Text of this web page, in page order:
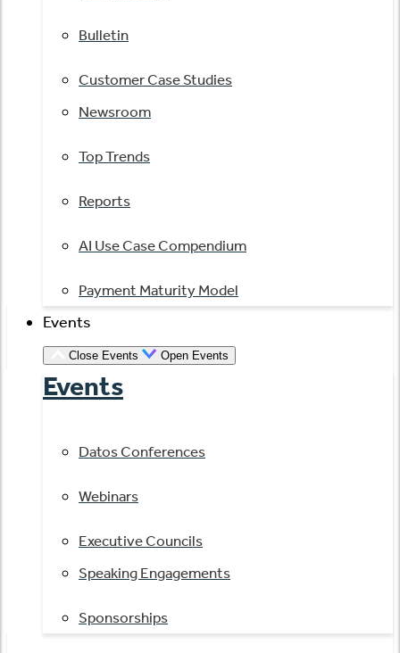
Bulletin
Customer Case Studies
Newsroom
Top Trends
Reports
AI Use Case Compendium
Payment Maturity Model
Events
Close Events Open Events
Events
Datos Conferences
Webinars
Executive Councils
Speaking Engagements
Sponsorships